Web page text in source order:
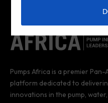
Pumps Africa is a premier
platform dedicated to
innovations in the pump,